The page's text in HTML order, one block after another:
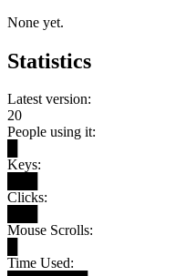
None yet.
Statistics
Latest version:
20
People using it:
Keys:
Clicks:
Mouse Scrolls:
Time Used: